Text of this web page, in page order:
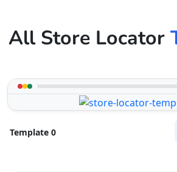
All Store Locator
Template 0